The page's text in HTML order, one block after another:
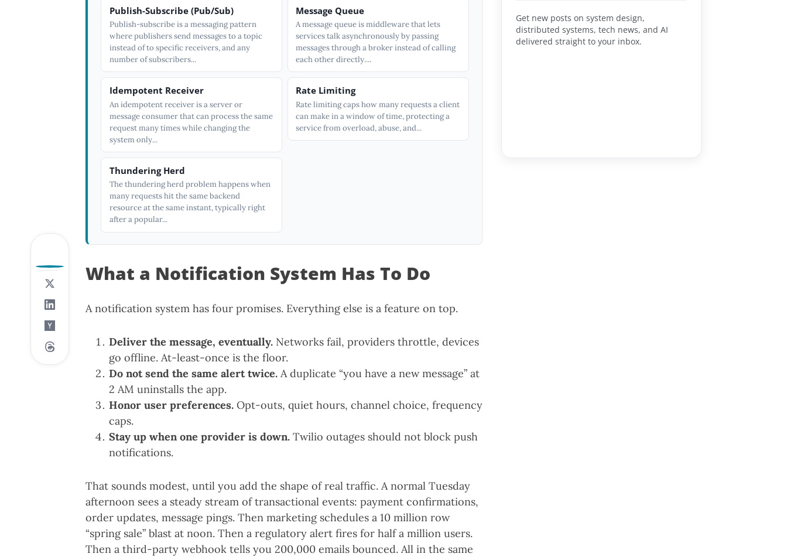
Get new posts on system design,
distributed systems, tech news, and AI
delivered straight to your inbox.
Publish-Subscribe (Pub/Sub)
Publish-subscribe is a messaging pattern
where publishers send messages to a topic
instead of to specific receivers, and any
number of subscribers...
Message Queue
A message queue is middleware that lets
services talk asynchronously by passing
messages through a broker instead of calling
each other directly....
Idempotent Receiver
An idempotent receiver is a server or
message consumer that can process the same
request many times while changing the
system only...
Rate Limiting
Rate limiting caps how many requests a client
can make in a window of time, protecting a
service from overload, abuse, and...
Thundering Herd
The thundering herd problem happens when
many requests hit the same backend
resource at the same instant, typically right
after a popular...
What a Notification System Has To Do
A notification system has four promises. Everything else is a feature on top.
Deliver the message, eventually. Networks fail, providers throttle, devices
go offline. At-least-once is the floor.
Do not send the same alert twice. A duplicate “you have a new message” at
2 AM uninstalls the app.
Honor user preferences. Opt-outs, quiet hours, channel choice, frequency
caps.
Stay up when one provider is down. Twilio outages should not block push
notifications.
That sounds modest, until you add the shape of real traffic. A normal Tuesday
afternoon sees a steady stream of transactional events: payment confirmations,
order updates, message pings. Then marketing schedules a 10 million row
“spring sale” blast at noon. Then a regulatory alert fires for half a million users.
Then a third-party webhook tells you 200,000 emails bounced. All in the same